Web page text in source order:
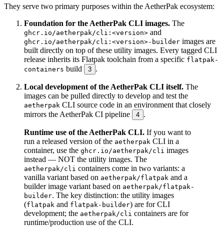
They serve two primary purposes within the AetherPak ecosystem:
Foundation for the AetherPak CLI images. The
ghcr.io/aetherpak/cli:<version> and
ghcr.io/aetherpak/cli:<version>-builder images are
built directly on top of these utility images. Every tagged CLI
release inherits its Flatpak toolchain from a specific flatpak-
containers build 3 .
Local development of the AetherPak CLI itself. The
images can be pulled directly to develop and test the
aetherpak CLI source code in an environment that closely
mirrors the AetherPak CI pipeline
4 .
Runtime use of the AetherPak CLI. If you want to
run a released version of the aetherpak CLI in a
container, use the ghcr.io/aetherpak/cli images
instead — NOT the utility images. The
aetherpak/cli containers come in two variants: a
vanilla variant based on aetherpak/flatpak and a
builder image variant based on aetherpak/flatpak-
builder. The key distinction: the utility images
(flatpak and flatpak-builder) are for CLI
development; the aetherpak/cli containers are for
runtime/production use of the CLI.